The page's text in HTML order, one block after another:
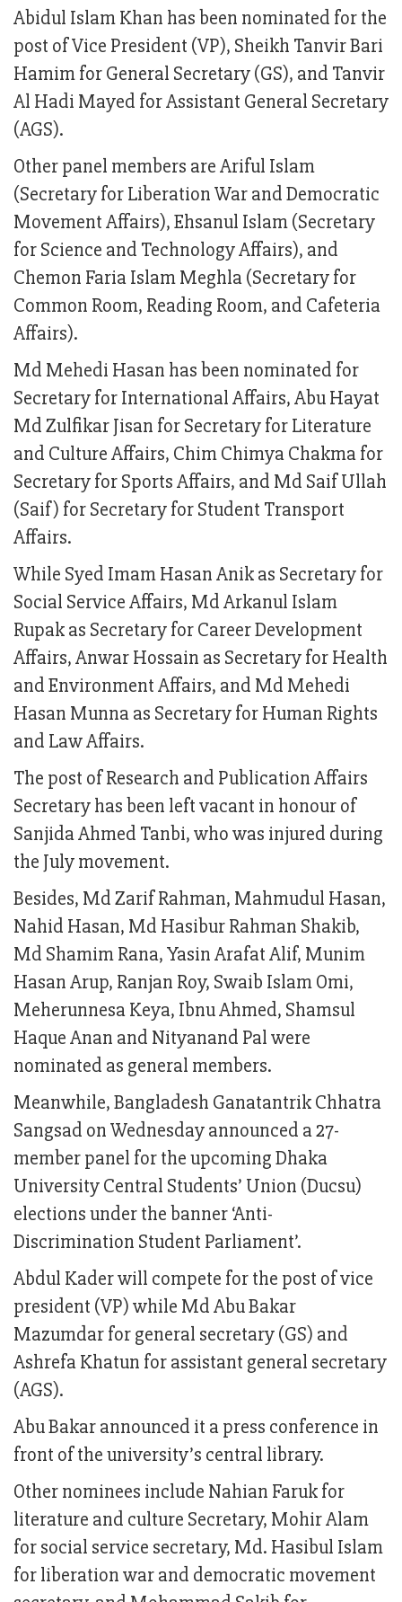
Abidul Islam Khan has been nominated for the
post of Vice President (VP), Sheikh Tanvir Bari
Hamim for General Secretary (GS), and Tanvir
Al Hadi Mayed for Assistant General Secretary
(AGS).
Other panel members are Ariful Islam
(Secretary for Liberation War and Democratic
Movement Affairs), Ehsanul Islam (Secretary
for Science and Technology Affairs), and
Chemon Faria Islam Meghla (Secretary for
Common Room, Reading Room, and Cafeteria
Affairs).
Md Mehedi Hasan has been nominated for
Secretary for International Affairs, Abu Hayat
Md Zulfikar Jisan for Secretary for Literature
and Culture Affairs, Chim Chimya Chakma for
Secretary for Sports Affairs, and Md Saif Ullah
(Saif) for Secretary for Student Transport
Affairs.
While Syed Imam Hasan Anik as Secretary for
Social Service Affairs, Md Arkanul Islam
Rupak as Secretary for Career Development
Affairs, Anwar Hossain as Secretary for Health
and Environment Affairs, and Md Mehedi
Hasan Munna as Secretary for Human Rights
and Law Affairs.
The post of Research and Publication Affairs
Secretary has been left vacant in honour of
Sanjida Ahmed Tanbi, who was injured during
the July movement.
Besides, Md Zarif Rahman, Mahmudul Hasan,
Nahid Hasan, Md Hasibur Rahman Shakib,
Md Shamim Rana, Yasin Arafat Alif, Munim
Hasan Arup, Ranjan Roy, Swaib Islam Omi,
Meherunnesa Keya, Ibnu Ahmed, Shamsul
Haque Anan and Nityanand Pal were
nominated as general members.
Meanwhile, Bangladesh Ganatantrik Chhatra
Sangsad on Wednesday announced a 27-
member panel for the upcoming Dhaka
University Central Students’ Union (Ducsu)
elections under the banner ‘Anti-
Discrimination Student Parliament’.
Abdul Kader will compete for the post of vice
president (VP) while Md Abu Bakar
Mazumdar for general secretary (GS) and
Ashrefa Khatun for assistant general secretary
(AGS).
Abu Bakar announced it a press conference in
front of the university’s central library.
Other nominees include Nahian Faruk for
literature and culture Secretary, Mohir Alam
for social service secretary, Md. Hasibul Islam
for liberation war and democratic movement